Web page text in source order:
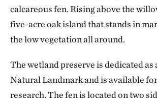
calcareous fen. Rising above the
five-acre oak island that stands in
the low vegetation all around.
The wetland preserve is dedicated as
Natural Landmark and is available
research. The fen is located on two